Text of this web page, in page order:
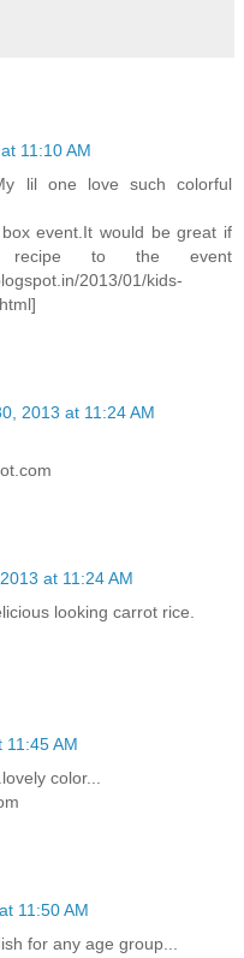
11:10 AM
lil one love such colorful
event.It would be great if
to the event
2013/01/kids-
2013 at 11:24 AM
at 11:24 AM
looking carrot rice.
AM
color...
11:50 AM
for any age group...